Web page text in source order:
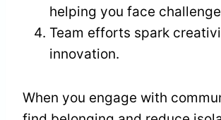
helping you face
Team efforts spark
innovation.
When you engage with